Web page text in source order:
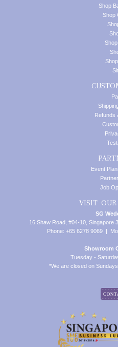
Shop
Shop
Refunds
Event
Job
VISIT
SG
16 Shaw Road, #04-10, Singapore
Phone: +65 6278 9069 |
Showroom
Tuesday -
*We are closed on